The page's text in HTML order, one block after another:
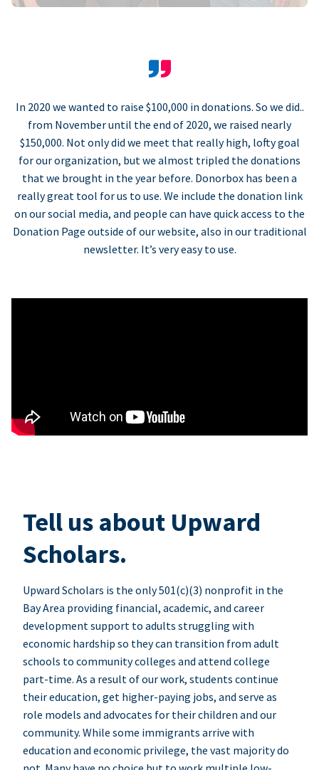
In 2020 we wanted to raise $100,000 in donations. So we did..
from November until the end of 2020, we raised nearly
$150,000. Not only did we meet that really high, lofty goal
for our organization, but we almost tripled the donations
that we brought in the year before. Donorbox has been a
really great tool for us to use. We include the donation link
on our social media, and people can have quick access to the
Donation Page outside of our website, also in our traditional
newsletter. It’s very easy to use.
Tell us about Upward
Scholars.
Upward Scholars is the only 501(c)(3) nonprofit in the
Bay Area providing financial, academic, and career
development support to adults struggling with
economic hardship so they can transition from adult
schools to community colleges and attend college
part-time. As a result of our work, students continue
their education, get higher-paying jobs, and serve as
role models and advocates for their children and our
community. While some immigrants arrive with
education and economic privilege, the vast majority do